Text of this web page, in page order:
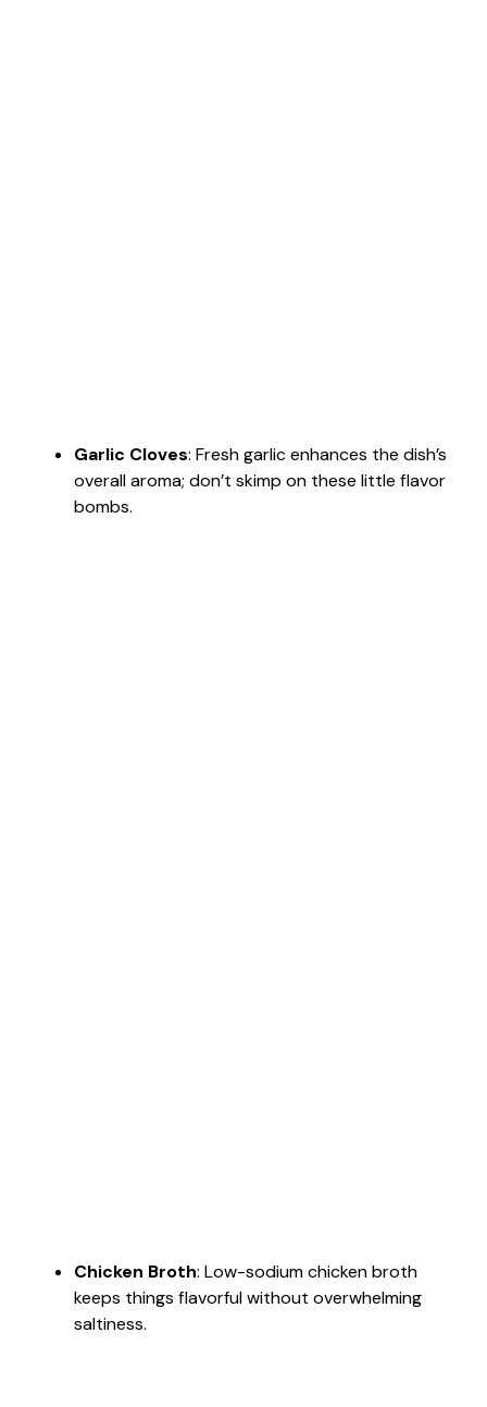
Garlic Cloves: Fresh garlic enhances the dish’s
overall aroma; don’t skimp on these little flavor
bombs.
Chicken Broth: Low-sodium chicken broth
keeps things flavorful without overwhelming
saltiness.